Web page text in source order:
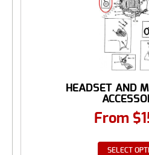
HEADSET AND
From $
SELECT